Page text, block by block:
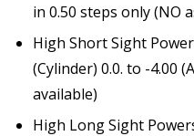
in 0.50 steps only (NO
High Short Sight
(Cylinder) 0.0. to -4.00
available)
High Long Sight